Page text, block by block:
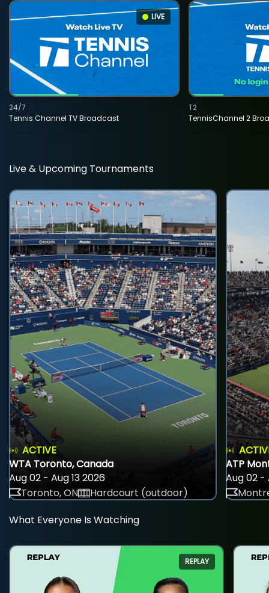
LIVE
Tennis Channel TV Broadcast
24/7
TennisChannel 2
T2
Live & Upcoming Tournaments
ACTIVE
WTA Toronto, Canada
Aug 02 - Aug 13 2026
Toronto, ON
Hardcourt (outdoor)
ATP
Aug 02 -
What Everyone Is Watching
REPLAY